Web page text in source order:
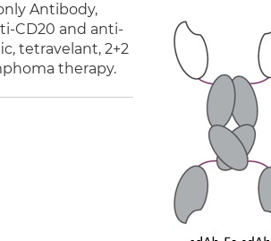
Antibody,
CD20 and anti-
tetravelant, 2+2
therapy.